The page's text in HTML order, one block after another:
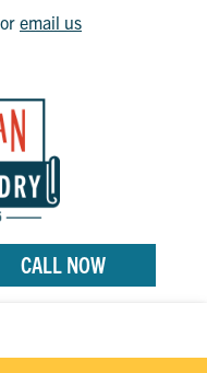
or email us
CALL NOW